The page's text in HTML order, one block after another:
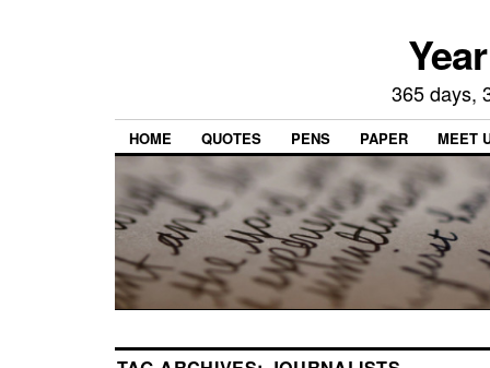
365 days,
HOME QUOTES PENS PAPER MEET